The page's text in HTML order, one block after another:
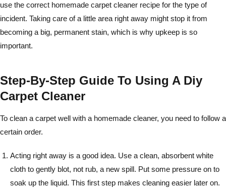
use the correct homemade carpet cleaner recipe for the type of
incident. Taking care of a little area right away might stop it from
becoming a big, permanent stain, which is why upkeep is so
important.
Step-By-Step Guide To Using A Diy
Carpet Cleaner
To clean a carpet well with a homemade cleaner, you need to follow a
certain order.
Acting right away is a good idea. Use a clean, absorbent white
cloth to gently blot, not rub, a new spill. Put some pressure on to
soak up the liquid. This first step makes cleaning easier later on.